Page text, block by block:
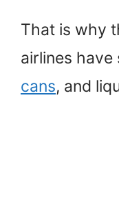
That is why
airlines
cans, and